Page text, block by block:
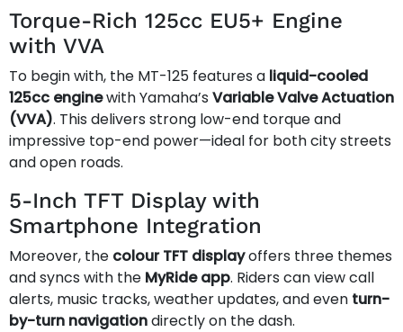
Torque-Rich 125cc EU5+ Engine
with VVA
To begin with, the MT-125 features a liquid-cooled
125cc enginewith Yamaha’s Variable Valve Actuation
(VVA). This delivers strong low-end torque and
impressive top-end power—ideal for both city streets
and open roads.
5-Inch TFT Display with
Smartphone Integration
Moreover, the colour TFT displayoffers three themes
and syncs with the MyRide app. Riders can view call
alerts, music tracks, weather updates, and even turn-
by-turn navigationdirectly on the dash.